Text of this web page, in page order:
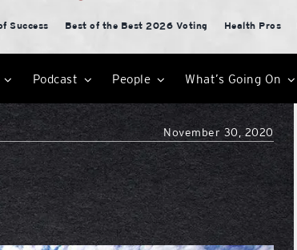
Success Best of the Best 2026 Voting Health Pros
Podcast People What’s Going On
November 30, 2020